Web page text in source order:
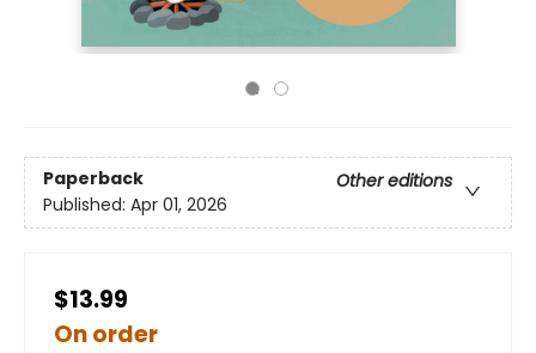
Paperback
Other editions
Published: Apr 01, 2026
$13.99
On order